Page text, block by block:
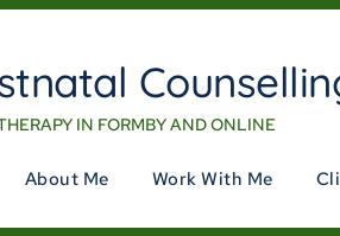
IN FORMBY AND ONLINE
About Me Work With Me